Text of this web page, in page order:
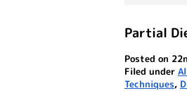
Partial
Posted on
Filed under
Techniques,